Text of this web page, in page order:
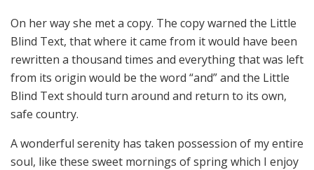
On her way she met a copy. The copy warned the Little
Blind Text, that where it came from it would have been
rewritten a thousand times and everything that was left
from its origin would be the word “and” and the Little
Blind Text should turn around and return to its own,
safe country.
A wonderful serenity has taken possession of my entire
soul, like these sweet mornings of spring which I enjoy